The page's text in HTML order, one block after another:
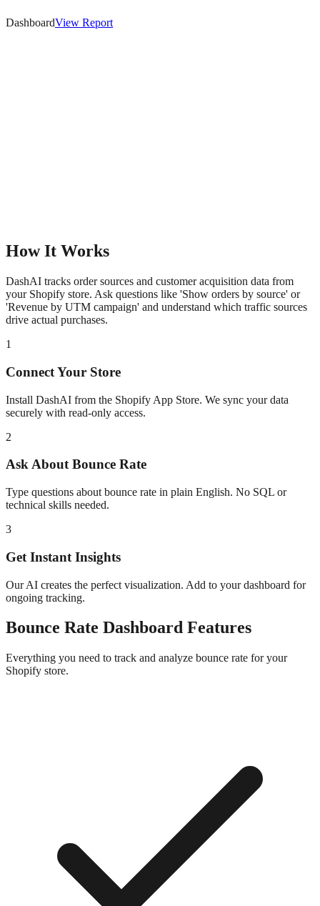
DashboardView Report
How It Works
DashAI tracks order sources and customer acquisition data from
your Shopify store. Ask questions like 'Show orders by source' or
'Revenue by UTM campaign' and understand which traffic sources
drive actual purchases.
1
Connect Your Store
Install DashAI from the Shopify App Store. We sync your data
securely with read-only access.
2
Ask AboutBounce Rate
Type questions about bounce rate in plain English. No SQL or
technical skills needed.
3
Get Instant Insights
Our AI creates the perfect visualization. Add to your dashboard for
ongoing tracking.
Bounce Rate Dashboard Features
Everything you need to track and analyze bounce rate for your
Shopify store.